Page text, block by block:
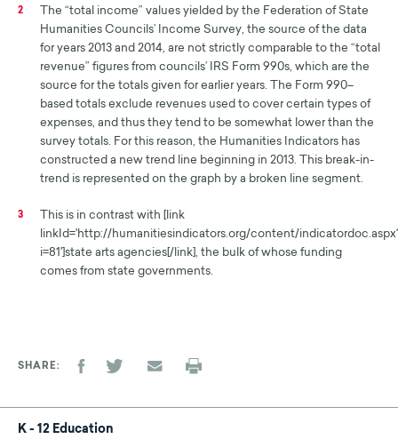
2
The “total income” values yielded by the Federation of State
Humanities Councils’ Income Survey, the source of the data
for years 2013 and 2014, are not strictly comparable to the “total
revenue” figures from councils’ IRS Form 990s, which are the
source for the totals given for earlier years. The Form 990–
based totals exclude revenues used to cover certain types of
expenses, and thus they tend to be somewhat lower than the
survey totals. For this reason, the Humanities Indicators has
constructed a new trend line beginning in 2013. This break-in-
trend is represented on the graph by a broken line segment.
3
This is in contrast with [link
linkId='http://humanitiesindicators.org/content/
i=81']state arts agencies[/link], the bulk of whose funding
comes from state governments.
SHARE
K - 12 Education